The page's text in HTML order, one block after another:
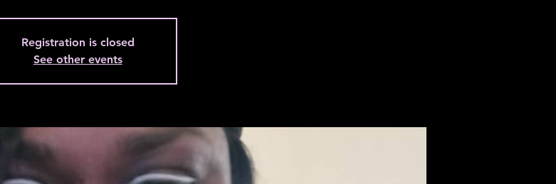
Registration is closed
See other events